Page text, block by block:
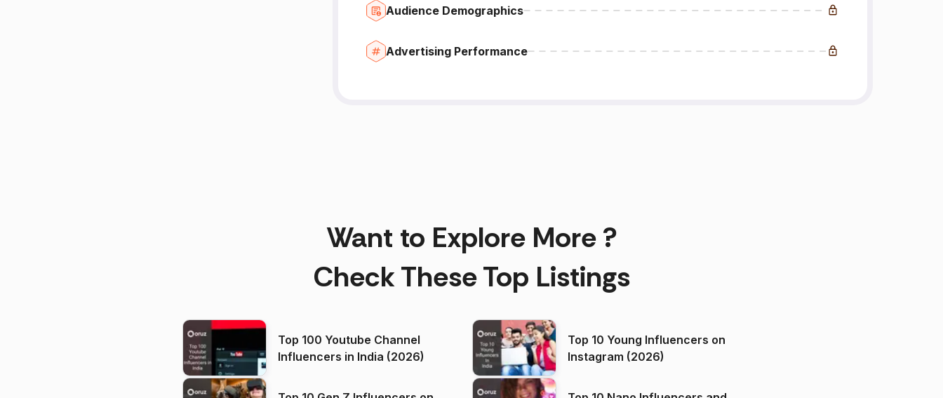
Audience Demographics
Advertising Performance
Want to Explore More ?
Check These Top Listings
Top 100 Youtube Channel
Influencers in India (2026)
Top 10 Young Influencers on
Instagram (2026)